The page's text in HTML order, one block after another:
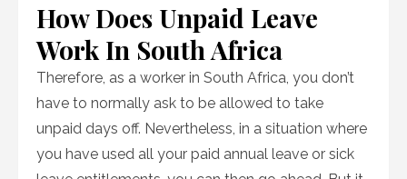
How Does Unpaid Leave
Work In South Africa
Therefore, as a worker in South Africa, you don’t
have to normally ask to be allowed to take
unpaid days off. Nevertheless, in a situation where
you have used all your paid annual leave or sick